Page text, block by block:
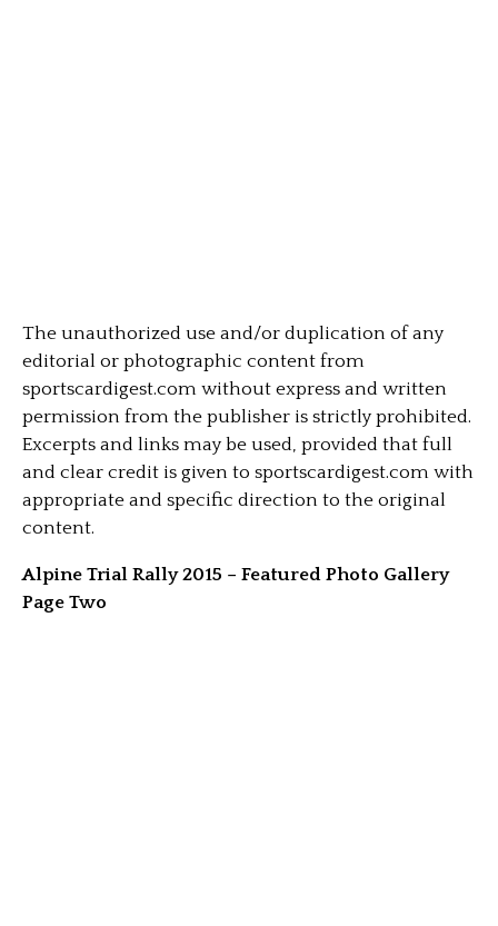
The unauthorized use and/or duplication of any
editorial or photographic content from
sportscardigest.com without express and written
permission from the publisher is strictly prohibited.
Excerpts and links may be used, provided that full
and clear credit is given to sportscardigest.com with
appropriate and specific direction to the original
content.
Alpine Trial Rally 2015 – Featured Photo Gallery
Page Two